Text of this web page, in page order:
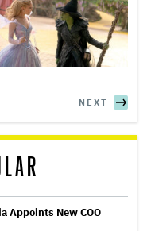
NEXT
Appoints New COO